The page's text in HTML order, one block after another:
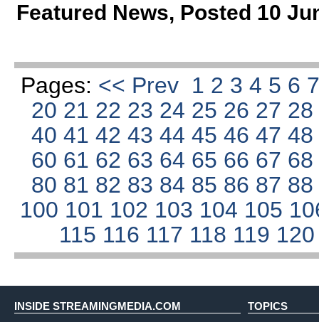
Featured News, Posted 10
Pages: << Prev 1 2 3 4 5 6
20 21 22 23 24 25 26 27
4041424344454647
60 61 62 63 64 65 66 67
80 81 82 83 84 85 86 87
100 101 102 103 104 105
115 116 117 118 119
INSIDE STREAMINGMEDIA.COM TOPICS